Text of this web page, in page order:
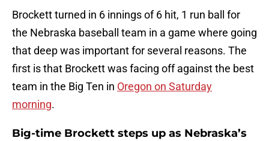
Brockett turned in 6 innings of 6 hit, 1 run ball for
the Nebraska baseball team in a game where going
that deep was important for several reasons. The
first is that Brockett was facing off against the best
team in the Big Ten in Oregon on Saturday
morning.
Big-time Brockett steps up as Nebraska’s